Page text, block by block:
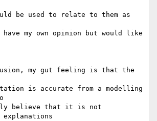
be used to relate to them as
have my own opinion but would like
my gut feeling is that the
is accurate from a modelling
believe that it is not
explanations